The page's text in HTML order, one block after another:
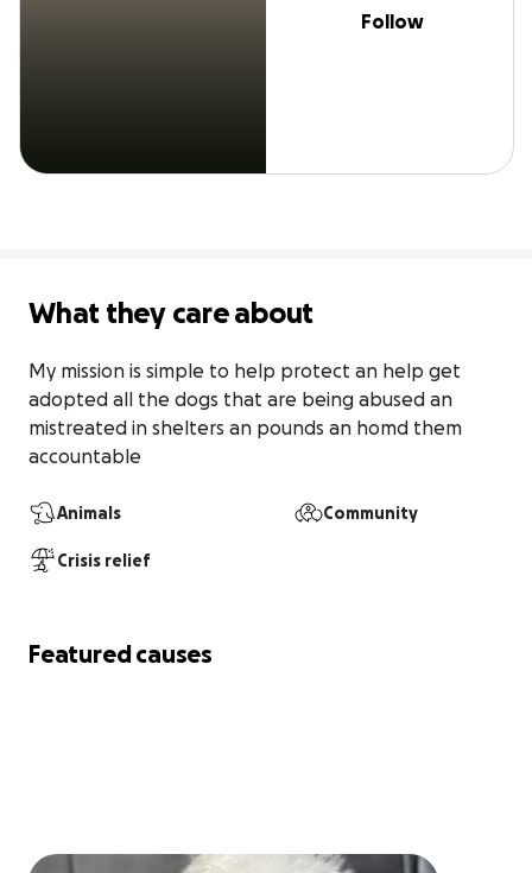
Follow
What they care about
My mission is simple to help protect an help get
adopted all the dogs that are being abused an
mistreated in shelters an pounds an homd them
accountable
Animals Community
Crisis relief
Featured causes